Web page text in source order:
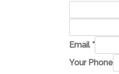
o
Email *
Your Phone